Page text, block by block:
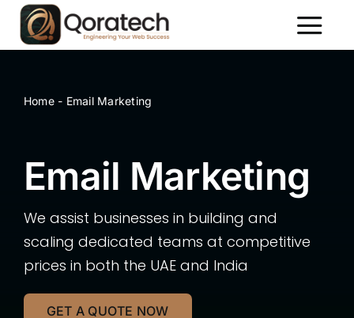
Skip
content
Services
Portfolio
Home- Email Marketing
Email Marketing
We assist businesses in building and
scaling dedicated teams at competitive
prices in both the UAE and India
GET A QUOTE NOW